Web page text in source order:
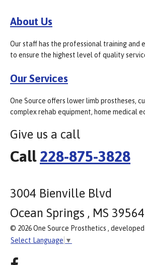
About Us
Our staff has the professional training and
to ensure the highest level of quality
Our Services
One Source offers lower limb prostheses,
complex rehab equipment, home medical
Give us a call
Call 228-875-3828
3004 Bienville Blvd
Ocean Springs , MS 39564
© 2026 One Source Prosthetics ,
Select Language ▼